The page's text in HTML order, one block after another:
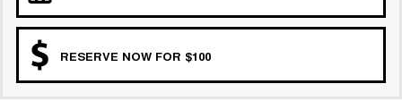
RESERVE NOW FOR $100